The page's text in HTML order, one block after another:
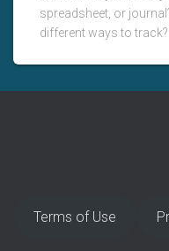
spreadsheet, or
different ways to track? I
Terms of Use